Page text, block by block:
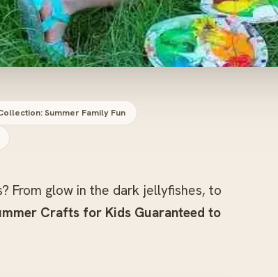
Summer Family Fun
From glow in the dark jellyfishes, to
Crafts for Kids Guaranteed to